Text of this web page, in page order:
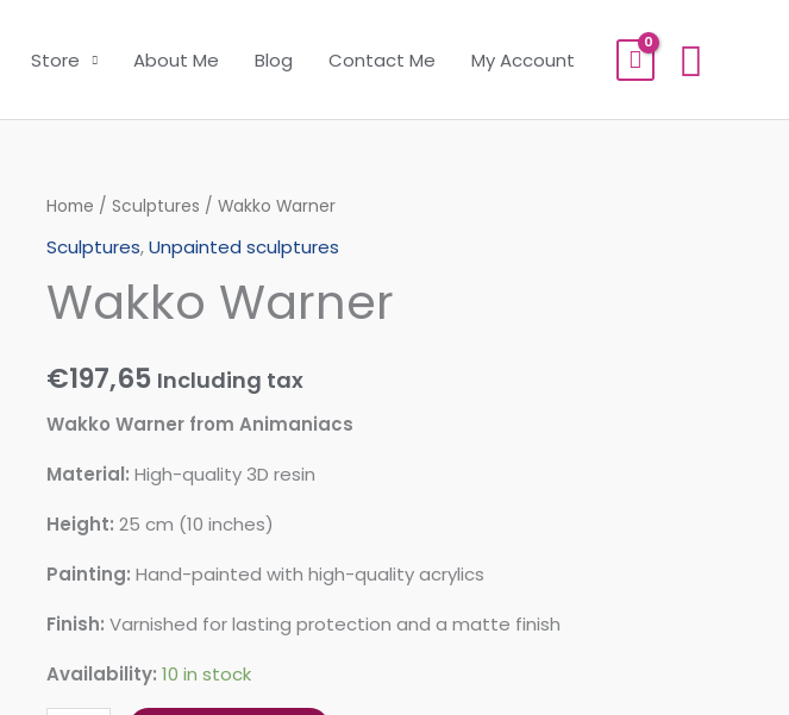
Store About Me Blog Contact Me My Account
Home / Sculptures / Wakko Warner
Sculptures,Unpainted sculptures
Wakko Warner
€197,65 Including tax
Wakko Warner from Animaniacs
Material: High-quality 3D resin
Height: 25 cm (10 inches)
Painting: Hand-painted with high-quality acrylics
Finish: Varnished for lasting protection and a matte finish
Availability: 10 in stock
Wakko
Warner